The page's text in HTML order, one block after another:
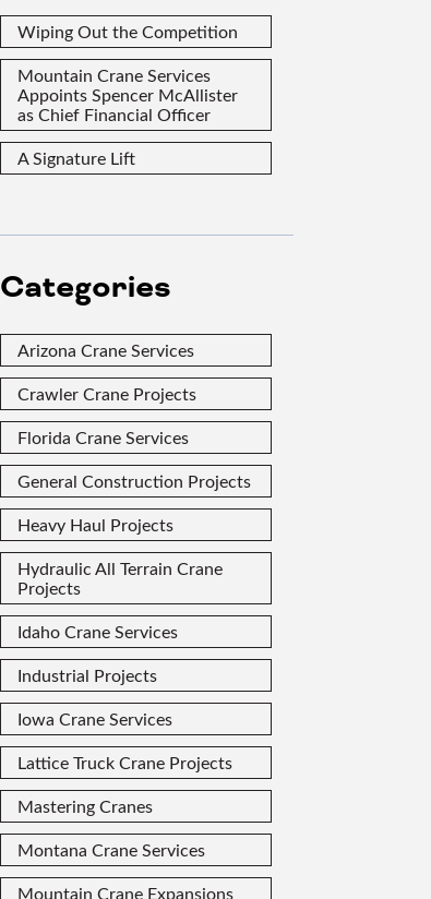
Wiping Out the Competition
Mountain Crane Services
Appoints Spencer McAllister
as Chief Financial Officer
A Signature Lift
Categories
Arizona Crane Services
Crawler Crane Projects
Florida Crane Services
General Construction Projects
Heavy Haul Projects
Hydraulic All Terrain Crane
Projects
Idaho Crane Services
Industrial Projects
Iowa Crane Services
Lattice Truck Crane Projects
Mastering Cranes
Montana Crane Services
Mountain Crane Expansions